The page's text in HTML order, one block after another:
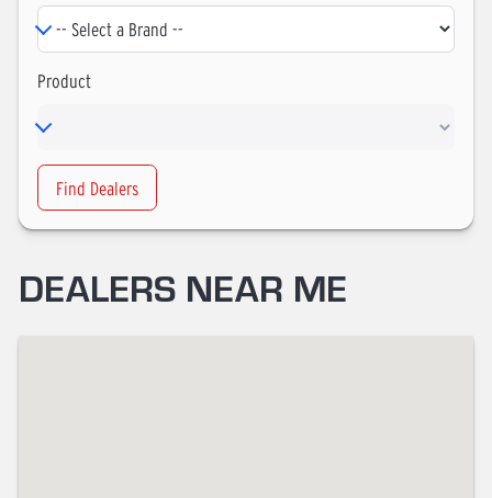
Product
Find Dealers
DEALERS NEAR ME